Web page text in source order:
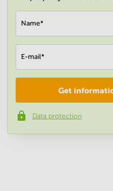
Name*
E-mail*
Phone number*
Get
Data protection